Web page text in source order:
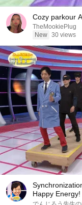
Cozy parkour
TheMookiePlug
New 30 views
Happy